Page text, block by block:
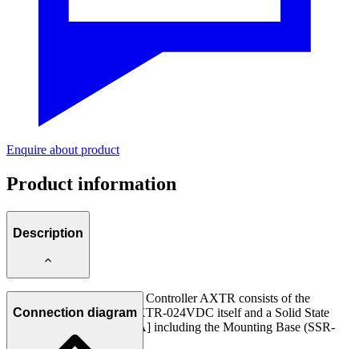
Enquire about product
Product information
Description
The ABNOX Temperature Controller AXTR consists of the
Temperature Controller AXTR-024VDC itself and a Solid State
Relay 24 [VDC] 3500 [mA] including the Mounting Base (SSR-
024VDC-03500).
Connection diagram